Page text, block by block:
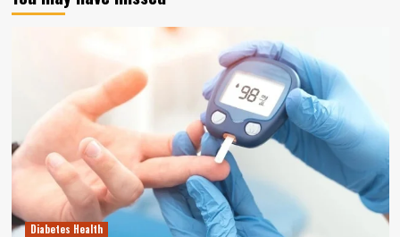
Diabetes Health